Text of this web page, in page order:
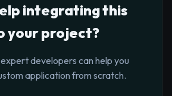
integrating this
your project?
developers can help you
application from scratch.